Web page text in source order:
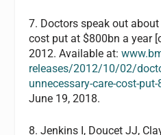
7. Doctors speak out
cost put at $800bn a year
2012. Available at:
releases/2012/10/02/
unnecessary-care-cost-
June 19, 2018.
8. Jenkins I, Doucet JJ,